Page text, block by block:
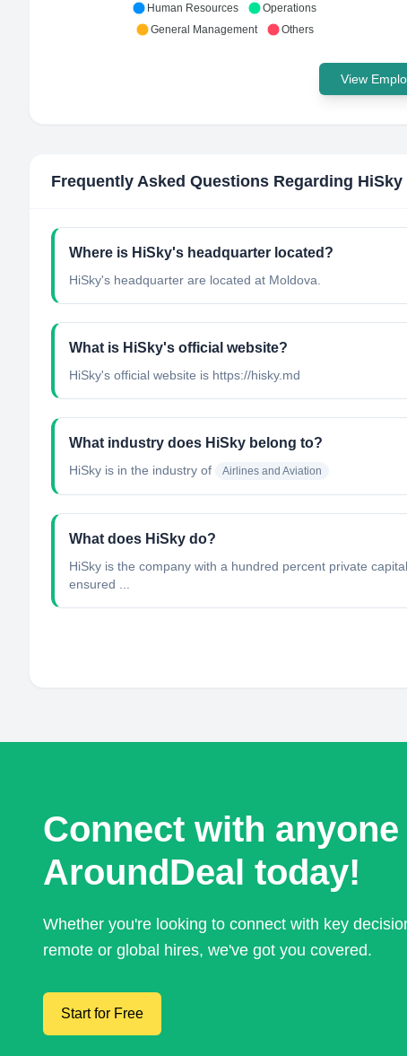
Human Resources
Operations
General Management
Others
View
Frequently Asked Questions Regarding HiSky
Where is HiSky's headquarter located?
HiSky's headquarter are located at Moldova.
What is HiSky's official website?
HiSky's official website is https://hisky.md
What industry does HiSky belong to?
HiSky is in the industry of Airlines and Aviation
What does HiSky do?
HiSky is the company with a hundred percent private
ensured ...
Connect with
AroundDeal today!
Whether you're looking to connect with key
remote or global hires, we've got you covered.
Start for Free